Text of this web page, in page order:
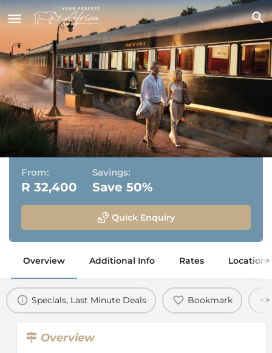
Rovos Rail
Pretoria, Gauteng
From:
R 32,400
Savings:
Save 50%
Quick Enquiry
Overview Additional Info Rates Location
Specials, Last Minute Deals Bookmark
Overview